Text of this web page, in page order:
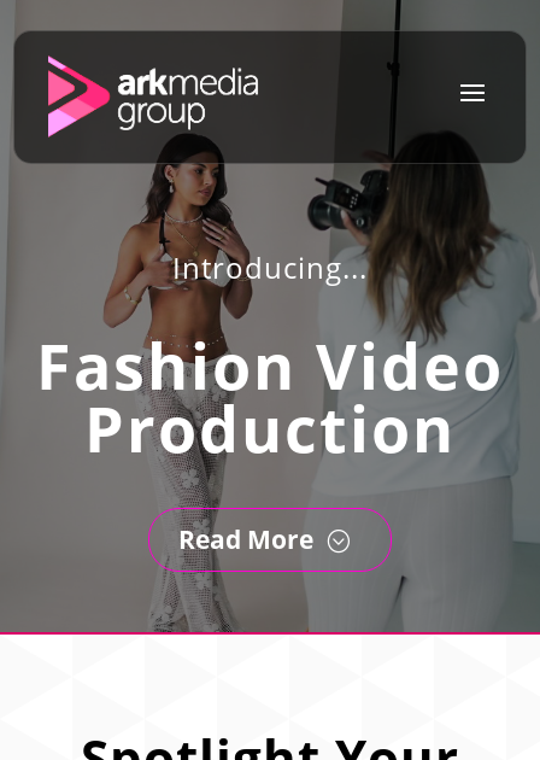
a
Introducing...
Fashion Video
Production
;
Read More